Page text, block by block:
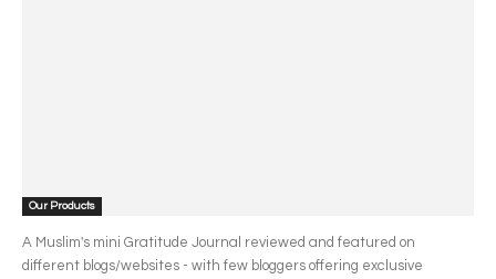
Our Products
A Muslim's mini Gratitude Journal reviewed and featured on
different blogs/websites - with few bloggers offering exclusive